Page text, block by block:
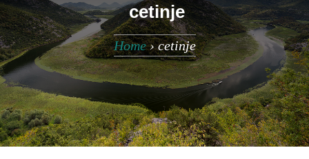
cetinje
Home›cetinje